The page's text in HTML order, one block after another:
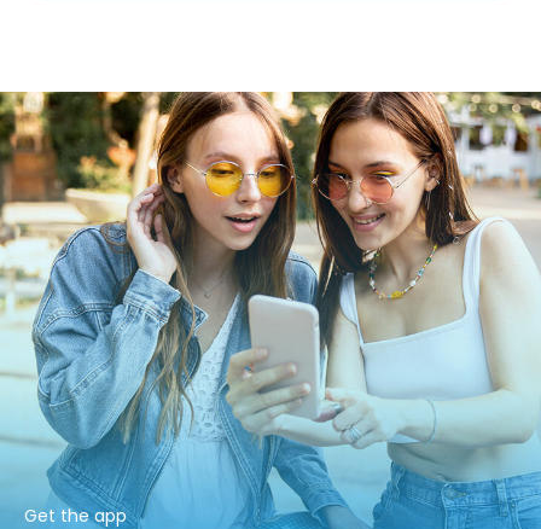
Get the app